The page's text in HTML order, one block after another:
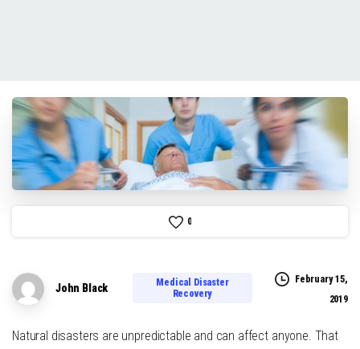
0
John Black
Medical Disaster
Recovery
February 15,
2019
Natural disasters are unpredictable and can affect anyone. That